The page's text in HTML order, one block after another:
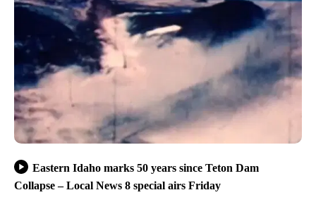
Eastern Idaho marks 50 years since Teton Dam
Collapse – Local News 8 special airs Friday